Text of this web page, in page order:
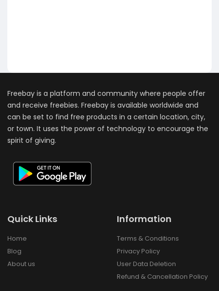
Freebay is a platform and community where people offer
and receive freebies. Freebay is available worldwide and
can be set to find free products in a certain location, city,
or town. It uses the power of technology to encourage the
spirit of giving.
Quick Links
Home
Blog
About us
Information
Terms & Conditions
Privacy Policy
User Data Deletion
Refund & Cancellation Policy